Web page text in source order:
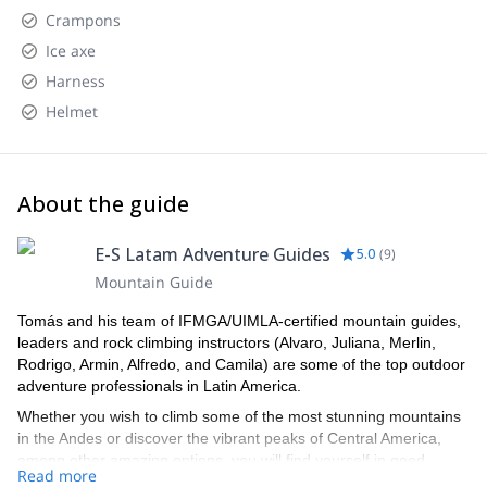
Crampons
Ice axe
Harness
Helmet
About the guide
E-S Latam Adventure Guides 5.0 (9)
Mountain Guide
Tomás and his team of IFMGA/UIMLA-certified mountain guides,
leaders and rock climbing instructors (Alvaro, Juliana, Merlin,
Rodrigo, Armin, Alfredo, and Camila) are some of the top outdoor
adventure professionals in Latin America.
Whether you wish to climb some of the most stunning mountains
in the Andes or discover the vibrant peaks of Central America,
among other amazing options, you will find yourself in good
hands with this lively team of professional local guides that will not
Read more